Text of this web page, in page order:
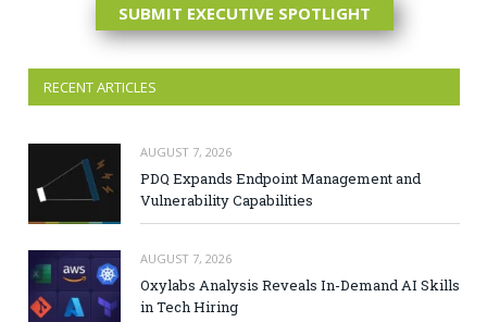
SUBMIT EXECUTIVE SPOTLIGHT
RECENT ARTICLES
AUGUST 7, 2026
PDQ Expands Endpoint Management and
Vulnerability Capabilities
AUGUST 7, 2026
Oxylabs Analysis Reveals In-Demand AI Skills
in Tech Hiring